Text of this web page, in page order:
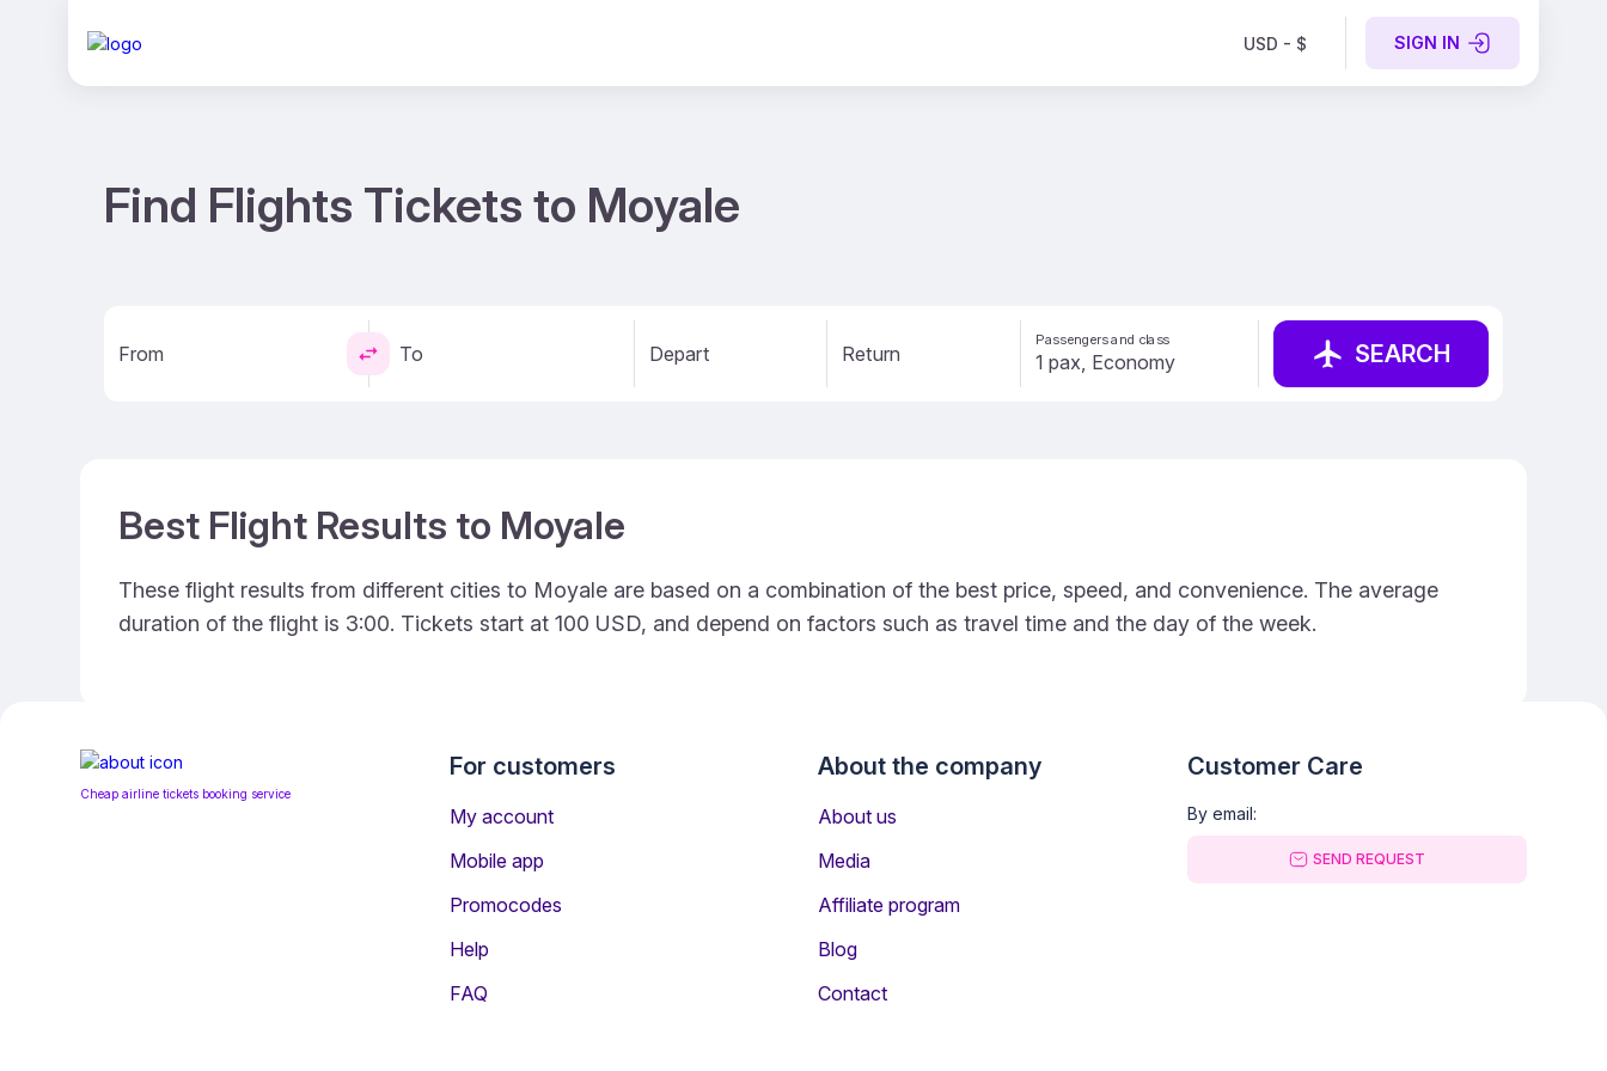
USD - $ SIGN IN
Find Flights Tickets to Moyale
From To Depart Return
Passengers and class SEARCH
Best Flight Results to Moyale
These flight results from different cities to Moyale are based on a combination of the best price, speed, and convenience. The average
duration of the flight is 3:00. Tickets start at 100 USD, and depend on factors such as travel time and the day of the week.
Cheap airline tickets booking service
For customers
My account
Mobile app
Promocodes
Help
FAQ
About the company
About us
Media
Affiliate program
Blog
Contact
Customer Care
By email:
SEND REQUEST